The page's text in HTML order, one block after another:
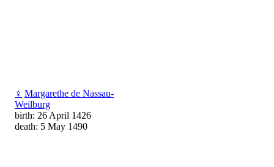
♀ Margarethe de Nassau-
Weilburg
birth: 26 April 1426
death: 5 May 1490